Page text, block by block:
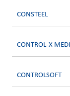
CONSTEEL
CONTROL-X
CONTROLSOFT